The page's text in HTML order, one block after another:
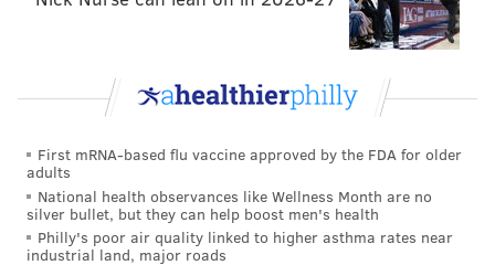
: Mailata returned to the
Johnson, who was away from the team with his
because, well, we’ve seen him at RT in the past and
that hasn’t gone well. Solid game. He saw a healthy
dose of a pair of speed rushers in Brian Burns and
Haason Reddick (again, favorable for Dillard’s skill
First mRNA-based flu vaccine approved by the FDA for older
adults
National health observances like Wellness Month are no
silver bullet, but they can help boost men's health
Philly's poor air quality linked to higher asthma rates near
industrial land, major roads